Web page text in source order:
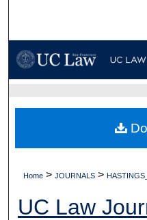
My
Digital
Home > JOURNALS >
UC Law